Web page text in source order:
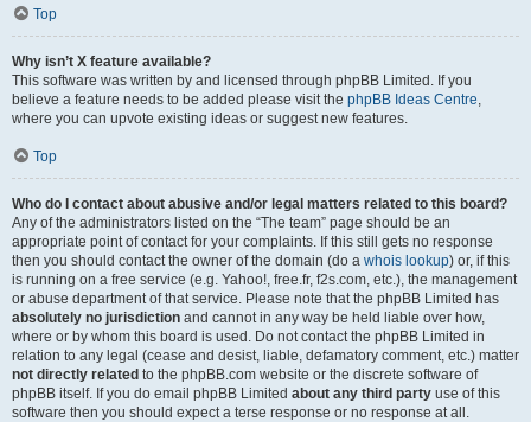
Top
Why isn’t X feature available?
This software was written by and licensed through phpBB Limited. If you
believe a feature needs to be added please visit the phpBB Ideas Centre
where you can upvote existing ideas or suggest new features.
Top
Who do I contact about abusive and/or legal matters related to this board?
Any of the administrators listed on the “The team” page should be an
appropriate point of contact for your complaints. If this still gets no response
then you should contact the owner of the domain (do a whois lookup) or, if this
is running on a free service (e.g. Yahoo!, free.fr, f2s.com, etc.), the management
or abuse department of that service. Please note that the phpBB Limited has
absolutely no jurisdiction and cannot in any way be held liable over how,
where or by whom this board is used. Do not contact the phpBB Limited in
relation to any legal (cease and desist, liable, defamatory comment, etc.) matter
not directly related to the phpBB.com website or the discrete software of
phpBB itself. If you do email phpBB Limited about any third party use of this
software then you should expect a terse response or no response at all.